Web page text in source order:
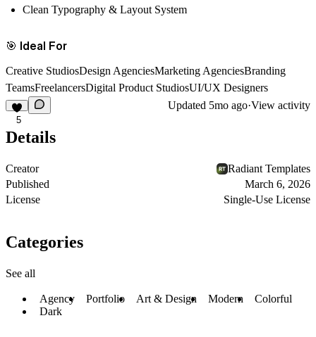
Clean Typography & Layout System
🎯 Ideal For
Creative StudiosDesign AgenciesMarketing AgenciesBranding
TeamsFreelancersDigital Product StudiosUI/UX Designers
5
Updated 5mo ago·View activity
Details
Creator
Radiant Templates
Published
March 6, 2026
License
Single-Use License
Categories
See all
Agency Portfolio Art & Design Modern
Colorful
Dark